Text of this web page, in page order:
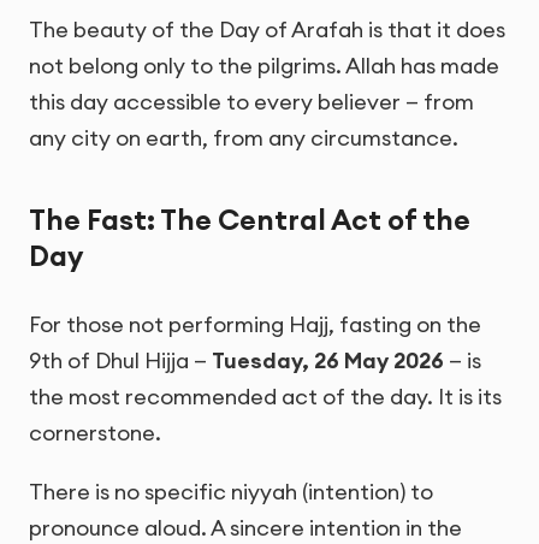
The beauty of the Day of Arafah is that it does
not belong only to the pilgrims. Allah has made
this day accessible to every believer — from
any city on earth, from any circumstance.
The Fast: The Central Act of the
Day
For those not performing Hajj, fasting on the
9th of Dhul Hijja — Tuesday, 26 May 2026 — is
the most recommended act of the day. It is its
cornerstone.
There is no specific niyyah (intention) to
pronounce aloud. A sincere intention in the